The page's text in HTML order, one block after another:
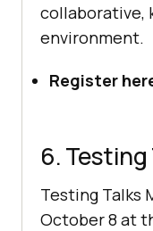
collaborative,
environment.
Register
6.
Testing Talks
October 8 at